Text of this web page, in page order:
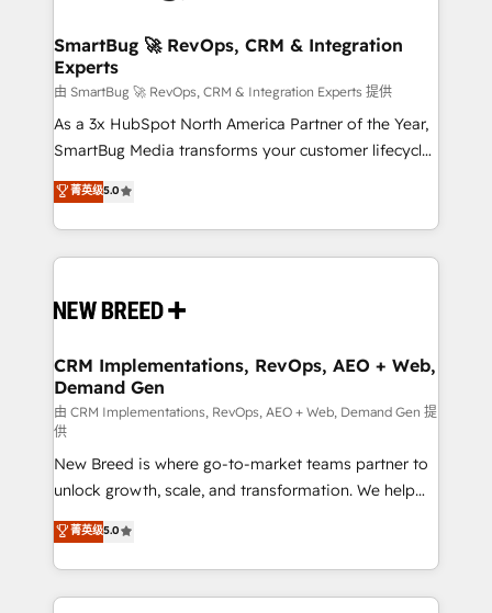
Scalable Architecture: Zero-technical-debt setup
across all Hubs, validated by our 7 HubSpot
Accreditations. AI-Powered RevOps: Breeze AI,
custom AI agents, and high-integrity migrations for
total reporting clarity. Security & Compliance: SOC 2
security. 🏆 Why Bluleadz? GTM OS Partner | 16+
Years Experience | 1,000+ Five-Star Reviews
SmartBug 🚀 RevOps, CRM & Integration
Experts
由 SmartBug 🚀 RevOps, CRM & Integration Experts 提供
As a 3x HubSpot North America Partner of the Year,
SmartBug Media transforms your customer lifecycle
into a revenue engine. Our unified ecosystem
includes specialized divisions Globalia (AI &
Software) and Point Success Media (Paid Media),
making this the official home for all three brands. 🔄
and system integrations powered by Globalia’s
trainers to drive platform adoption. 📈 Revenue
Generation - Full-funnel marketing and high-
performance advertising via Point Success Media. -
Expert deployment of Breeze AI and custom agents
to automate growth. 🏆 Elite Excellence - 8 platform
accreditations and deep HIPAA-compliance
expertise. - A team of 250+ experts dedicated to
your resilient growth.
菁英级5.0
CRM Implementations, RevOps, AEO + Web,
Demand Gen
由 CRM Implementations, RevOps, AEO + Web, Demand Gen 提
供
New Breed is where go-to-market teams partner to
unlock growth, scale, and transformation. We help
companies activate HubSpot’s AI-powered
customer platform and operationalize HubSpot’s
Loop Marketing framework through expert-led
services, smart agents, and purpose-built apps,
菁英级5.0